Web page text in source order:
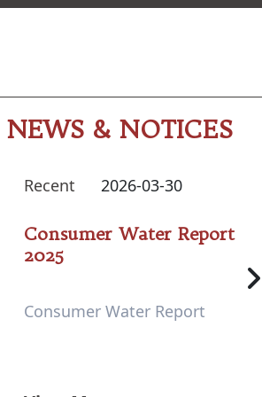
NEWS & NOTICES
Recent 2026-03-30
Consumer Water Report
2025
Consumer Water Report